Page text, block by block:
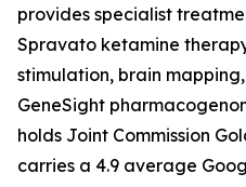
provides specialist
Spravato ketamine
stimulation, brain
GeneSight
holds Joint Commission
carries a 4.9 average